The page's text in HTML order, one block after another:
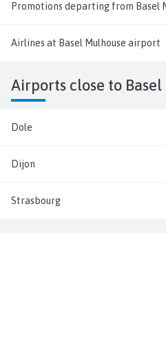
Promotions departing from Basel
Airlines at Basel Mulhouse airport
Airports close to
Dole
Dijon
Strasbourg